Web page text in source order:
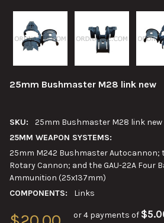
25mm Bushmaster M28 link new
SKU:
25mm Bushmaster M28 link new
25MM WEAPON SYSTEMS:
25mm M242 Bushmaster Autocannon;
Rotary Cannon; and the GAU-22A Four
Ammunition (25x137mm)
COMPONENTS:
Links
or 4 payments of